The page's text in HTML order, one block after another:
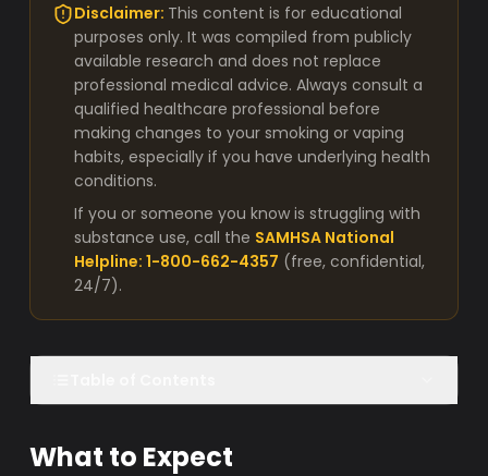
Disclaimer: This content is for educational
purposes only. It was compiled from publicly
available research and does not replace
professional medical advice. Always consult a
qualified healthcare professional before
making changes to your smoking or vaping
habits, especially if you have underlying health
conditions.
If you or someone you know is struggling with
substance use, call the SAMHSA National
Helpline: 1-800-662-4357 (free, confidential,
24/7).
What to Expect